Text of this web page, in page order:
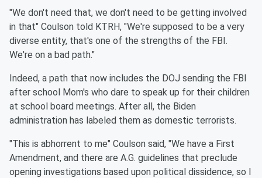
"We don't need that, we don't need to be getting involved
in that" Coulson told KTRH, "We're supposed to be a very
diverse entity, that's one of the strengths of the FBI.
We're on a bad path."
Indeed, a path that now includes the DOJ sending the FBI
after school Mom's who dare to speak up for their children
at school board meetings. After all, the Biden
administration has labeled them as domestic terrorists.
"This is abhorrent to me" Coulson said, "We have a First
Amendment, and there are A.G. guidelines that preclude
opening investigations based upon political dissidence, so I